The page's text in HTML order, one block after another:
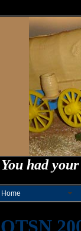
You had
Home
OTSN